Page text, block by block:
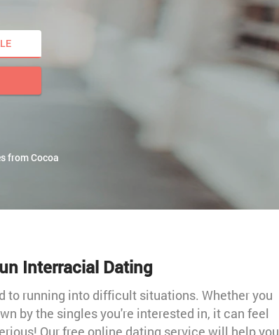
from Cocoa
Interracial Dating
to running into difficult situations. Whether you
by the singles you're interested in, it can feel
Our free online dating service will help you